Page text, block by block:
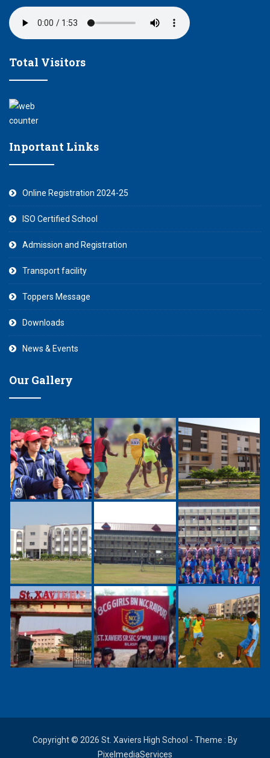
Total Visitors
Inportant Links
Online Registration 2024-25
ISO Certified School
Admission and Registration
Transport facility
Toppers Message
Downloads
News & Events
Our Gallery
Copyright © 2026 St. Xaviers High School - Theme : By
PixelmediaServices